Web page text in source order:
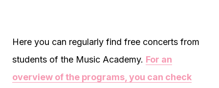
Here you can regularly find free concerts from
students of the Music Academy. For an
overview of the programs, you can check